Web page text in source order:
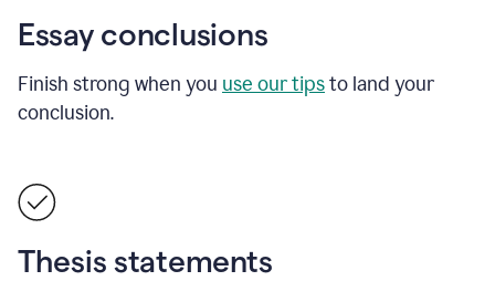
Essay conclusions
Finish strong when you use our tipsto land your
conclusion.
Thesis statements